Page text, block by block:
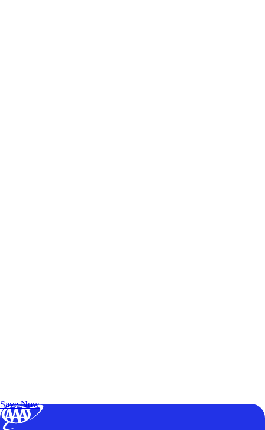
Save Now